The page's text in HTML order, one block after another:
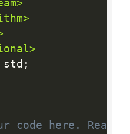
std ;
code here. Read